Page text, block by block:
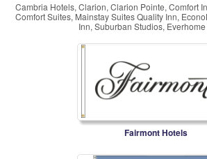
Cambria Hotels, Clarion, Clarion Pointe, Comfort
Comfort Suites, Mainstay Suites Quality Inn,
Inn, Suburban Studios,
Fairmont Hotels